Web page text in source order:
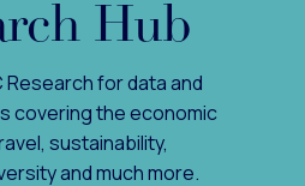
Hub
for data and
covering the economic
sustainability,
and much more.